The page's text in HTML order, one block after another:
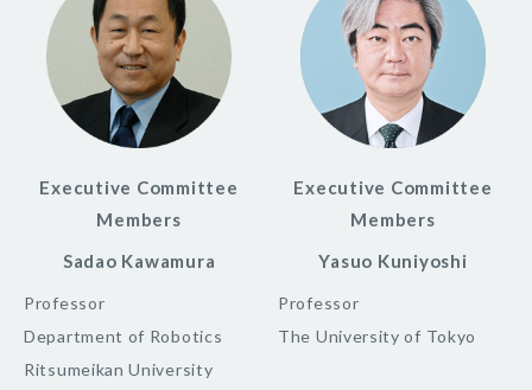
Executive Committee
Members
Sadao Kawamura
Professor
Department of Robotics
Ritsumeikan University
Executive Committee
Members
Yasuo Kuniyoshi
Professor
The University of Tokyo